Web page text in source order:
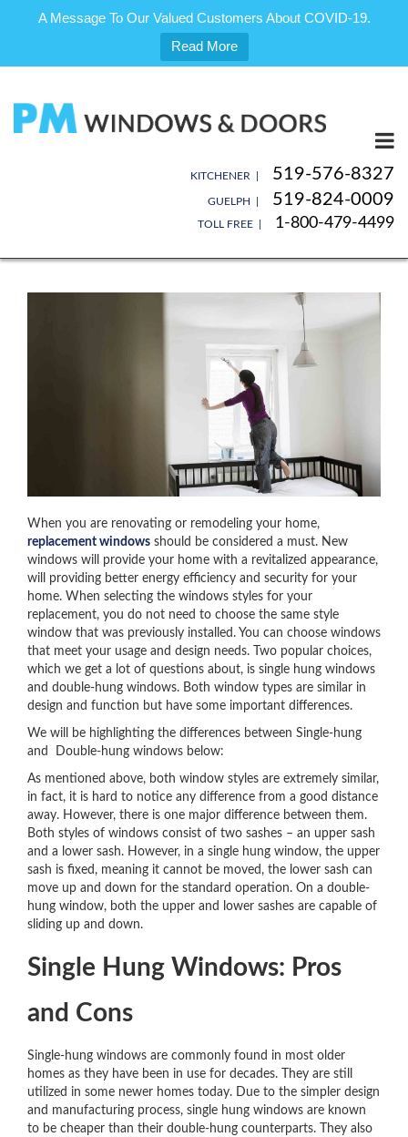
A Message To Our Valued Customers About COVID-19.
Read More
content
KITCHENER | 519-576-8327
GUELPH | 519-824-0009
TOLL FREE | 1-800-479-4499
When you are renovating or remodeling your home,
replacement windows should be considered a must. New
windows will provide your home with a revitalized appearance,
will providing better energy efficiency and security for your
home. When selecting the windows styles for your
replacement, you do not need to choose the same style
window that was previously installed. You can choose windows
that meet your usage and design needs. Two popular choices,
which we get a lot of questions about, is single hung windows
and double-hung windows. Both window types are similar in
design and function but have some important differences.
We will be highlighting the differences between Single-hung
and Double-hung windows below:
As mentioned above, both window styles are extremely similar,
in fact, it is hard to notice any difference from a good distance
away. However, there is one major difference between them.
Both styles of windows consist of two sashes – an upper sash
and a lower sash. However, in a single hung window, the upper
sash is fixed, meaning it cannot be moved, the lower sash can
move up and down for the standard operation. On a double-
hung window, both the upper and lower sashes are capable of
sliding up and down.
Single Hung Windows: Pros
and Cons
Single-hung windows are commonly found in most older
homes as they have been in use for decades. They are still
utilized in some newer homes today. Due to the simpler design
and manufacturing process, single hung windows are known
to be cheaper than their double-hung counterparts. They also